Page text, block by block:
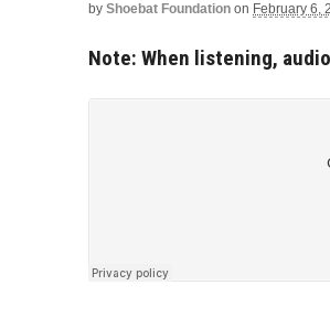
by Shoebat Foundation on February 6,
Note: When listening,